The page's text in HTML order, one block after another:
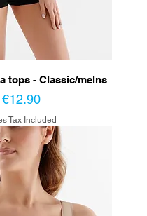
tops - Classic/melns
Price
€12.90
Tax Included